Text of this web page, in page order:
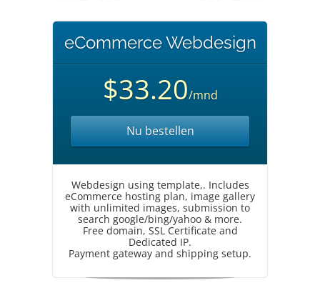
eCommerce Webdesign
$33.20/mnd
Nu bestellen
Webdesign using template,. Includes
eCommerce hosting plan, image gallery
with unlimited images, submission to
search google/bing/yahoo & more.
Free domain, SSL Certificate and
Dedicated IP.
Payment gateway and shipping setup.